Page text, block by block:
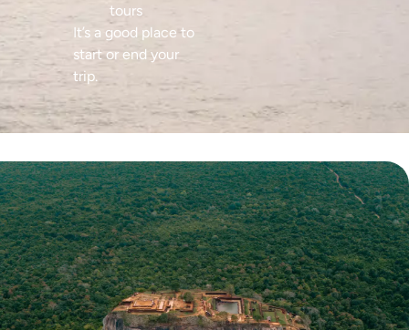
tours
It’s a good place to
start or end your
trip.